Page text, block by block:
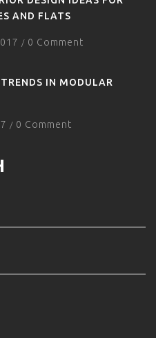
AND FLATS
/ 0 Comment
IN MODULAR
/ 0 Comment